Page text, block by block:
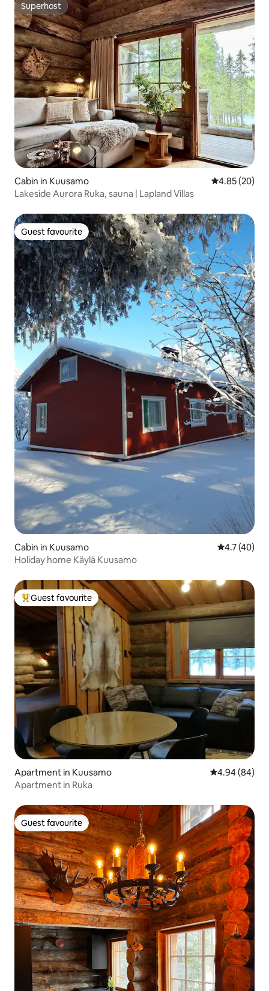
Superhost
Superhost
Cabin in Kuusamo 4.85 out of 5
4.85 (20)
Lakeside Aurora Ruka, sauna | Lapland Villas
Guest favourite
Guest favourite
Cabin in Kuusamo 4.7 out of 5
4.7 (40)
Holiday home Käylä Kuusamo
Top guest favourite
Guest favourite
Apartment in Kuusamo 4.94 out of 5
4.94 (84)
Apartment in Ruka
Guest favourite
Guest favourite